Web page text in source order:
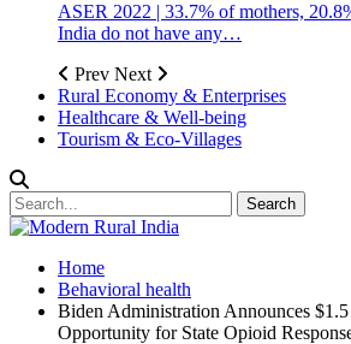
ASER 2022 | 33.7% of mothers,
India do not have any…
Prev Next
Rural Economy & Enterprises
Healthcare & Well-being
Tourism & Eco-Villages
Home
Behavioral health
Biden Administration Announces
Opportunity for State Opioid